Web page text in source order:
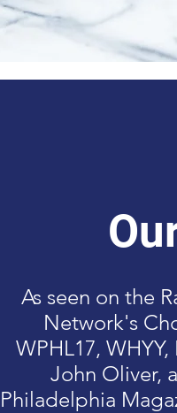
As seen on the
Network's
WPHL17,
John Oliver,
Philadelphia